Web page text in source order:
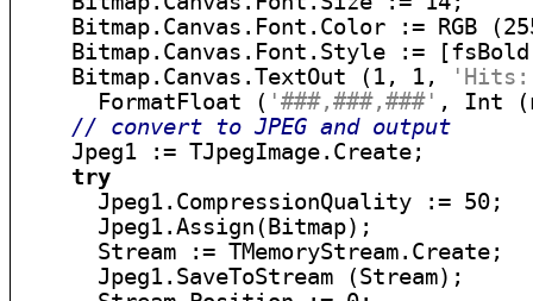
Bitmap.Canvas.Font.Color := RGB
Bitmap.Canvas.Font.Style :=
    Bitmap.Canvas.TextOut (1, 1,
      FormatFloat (
'###,###,###' , Int
// convert to JPEG and output
    Jpeg1 := TJpegImage.Create;
try
      Jpeg1.CompressionQuality := 50;
      Jpeg1.Assign(Bitmap);
      Stream := TMemoryStream.Create;
      Jpeg1.SaveToStream (Stream);